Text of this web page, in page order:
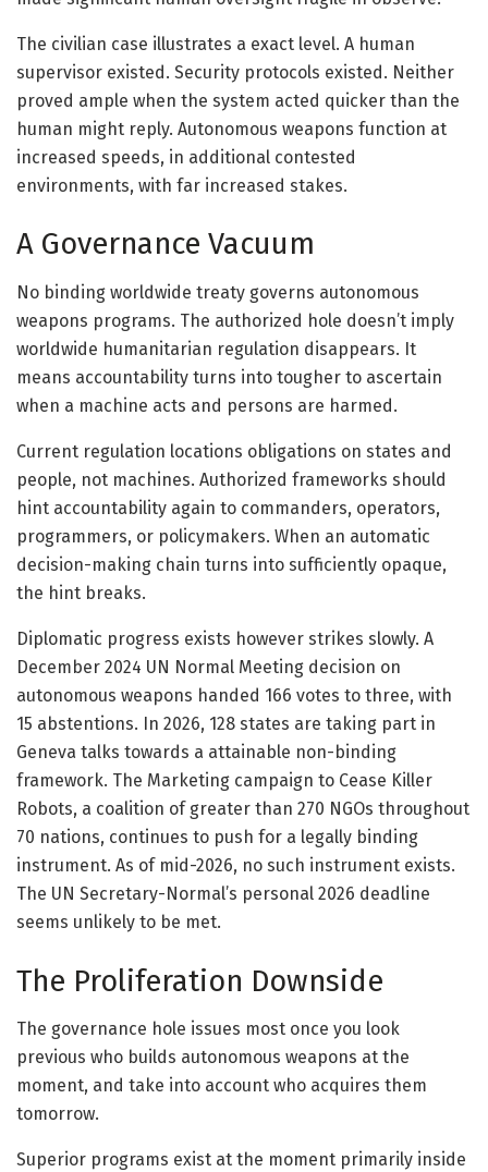
The civilian case illustrates a exact level. A human
supervisor existed. Security protocols existed. Neither
proved ample when the system acted quicker than the
human might reply. Autonomous weapons function at
increased speeds, in additional contested
environments, with far increased stakes.
A Governance Vacuum
No binding worldwide treaty governs autonomous
weapons programs. The authorized hole doesn’t imply
worldwide humanitarian regulation disappears. It
means accountability turns into tougher to ascertain
when a machine acts and persons are harmed.
Current regulation locations obligations on states and
people, not machines. Authorized frameworks should
hint accountability again to commanders, operators,
programmers, or policymakers. When an automatic
decision-making chain turns into sufficiently opaque,
the hint breaks.
Diplomatic progress exists however strikes slowly. A
December 2024 UN Normal Meeting decision on
autonomous weapons handed 166 votes to three, with
15 abstentions. In 2026, 128 states are taking part in
Geneva talks towards a attainable non-binding
framework. The Marketing campaign to Cease Killer
Robots, a coalition of greater than 270 NGOs throughout
70 nations, continues to push for a legally binding
instrument. As of mid-2026, no such instrument exists.
The UN Secretary-Normal’s personal 2026 deadline
seems unlikely to be met.
The Proliferation Downside
The governance hole issues most once you look
previous who builds autonomous weapons at the
moment, and take into account who acquires them
tomorrow.
Superior programs exist at the moment primarily inside